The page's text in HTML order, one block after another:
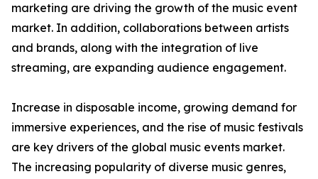
marketing are driving the growth of the music event
market. In addition, collaborations between artists
and brands, along with the integration of live
streaming, are expanding audience engagement.
Increase in disposable income, growing demand for
immersive experiences, and the rise of music festivals
are key drivers of the global music events market.
The increasing popularity of diverse music genres,